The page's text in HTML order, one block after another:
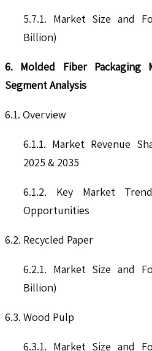
5.7.1. Market Size and
Billion)
6. Molded Fiber Packaging
Segment Analysis
6.1. Overview
6.1.1. Market Revenue
2025 & 2035
6.1.2. Key Market
Opportunities
6.2. Recycled Paper
6.2.1. Market Size and
Billion)
6.3. Wood Pulp
6.3.1. Market Size and